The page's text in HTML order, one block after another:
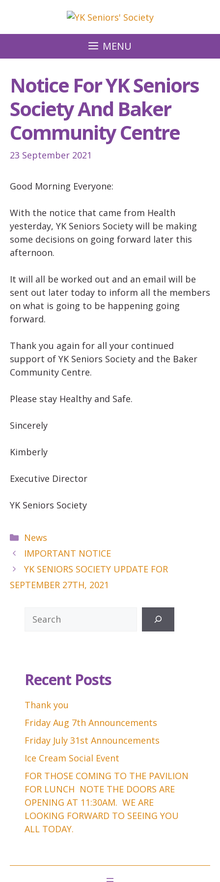
content
MENU
Notice For YK Seniors
Society And Baker
Community Centre
23 September 2021
Good Morning Everyone:
With the notice that came from Health
yesterday, YK Seniors Society will be making
some decisions on going forward later this
afternoon.
It will all be worked out and an email will be
sent out later today to inform all the members
on what is going to be happening going
forward.
Thank you again for all your continued
support of YK Seniors Society and the Baker
Community Centre.
Please stay Healthy and Safe.
Sincerely
Kimberly
Executive Director
YK Seniors Society
Categories
News
IMPORTANT NOTICE
YK SENIORS SOCIETY UPDATE FOR
SEPTEMBER 27TH, 2021
Recent Posts
Thank you
Friday Aug 7th Announcements
Friday July 31st Announcements
Ice Cream Social Event
FOR THOSE COMING TO THE PAVILION
FOR LUNCH NOTE THE DOORS ARE
OPENING AT 11:30AM. WE ARE
LOOKING FORWARD TO SEEING YOU
ALL TODAY.